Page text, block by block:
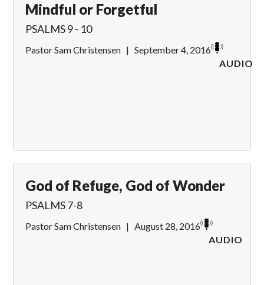
Mindful or Forgetful
PSALMS 9 - 10
Pastor Sam Christensen | September 4, 2016
AUDIO
God of Refuge, God of Wonder
PSALMS 7-8
Pastor Sam Christensen | August 28, 2016
AUDIO